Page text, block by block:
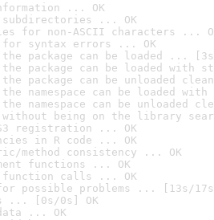
... OK
subdirectories ... OK
for non-ASCII characters ...
syntax errors ... OK
the package can be loaded ...
the package can be loaded with
the package can be unloaded
the namespace can be loaded
the namespace can be unloaded
without being on the library
registration ... OK
in R code ... OK
method consistency ... OK
functions ... OK
function calls ... OK
possible problems ... [13s/
... [0s/0s] OK
... OK